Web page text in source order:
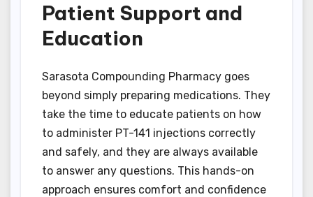
Patient Support and
Education
Sarasota Compounding Pharmacy goes
beyond simply preparing medications. They
take the time to educate patients on how
to administer PT-141 injections correctly
and safely, and they are always available
to answer any questions. This hands-on
approach ensures comfort and confidence